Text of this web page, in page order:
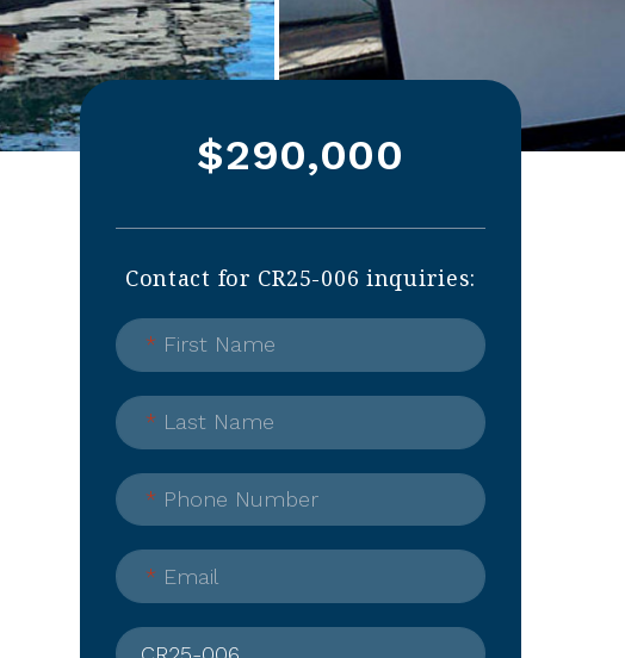
$290,000
Contact for CR25-006 inquiries:
* First Name
* Last Name
* Phone Number
* Email